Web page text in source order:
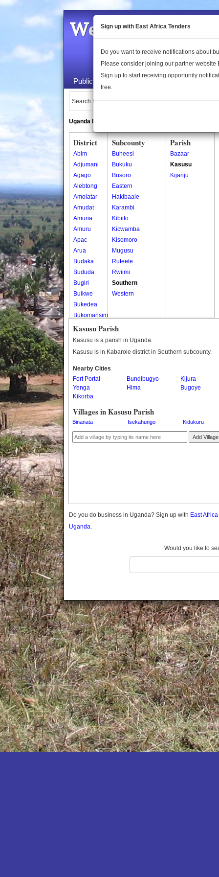
Welcome to the
Public Maps About Us
Search Locations:
Uganda Directory
District
Abim
Adjumani
Agago
Alebtong
Amolatar
Amudat
Amuria
Amuru
Apac
Arua
Budaka
Bududa
Bugiri
Buikwe
Bukedea
Bukomansimbi
Bukwo
Bulambuli
Bushenyi
Busia
Butaleja
Buvuma
Buyende
Dokolo
Gomba
Kaabong
Kabale
Kamuli
Kamwenge
Kanungu
Kapchorwa
Kasese
Katakwi
Katerere
Kayunga
Kibaale
Kibingo
Kiboga
Kibuku
Kiruhura
Kiryandongo
Subcounty
Buheesi
Bukuku
Busoro
Eastern
Hakibaale
Karambi
Kibiito
Kicwamba
Kisomoro
Mugusu
Ruteete
Rwiimi
Southern
Western
Parish
Bazaar
Kasusu
Kijanju
Kasusu Parish
Kasusu is a parish in Uganda.
Kasusu is in Kabarole district in Southern subcounty.
Nearby Cities
Fort Portal
Bundibugyo
Kijura
Yenga
Hima
Bugoye
Kikorba
Villages in Kasusu Parish
Binanata Isekahungo Kidukuru
Add Village
Do you do business in Uganda? Sign up with East
Uganda.
Would you like to
Sign up with East Africa Tenders
Do you want to receive notifications about
Please consider joining our partner website
Sign up to start receiving opportunity
free.